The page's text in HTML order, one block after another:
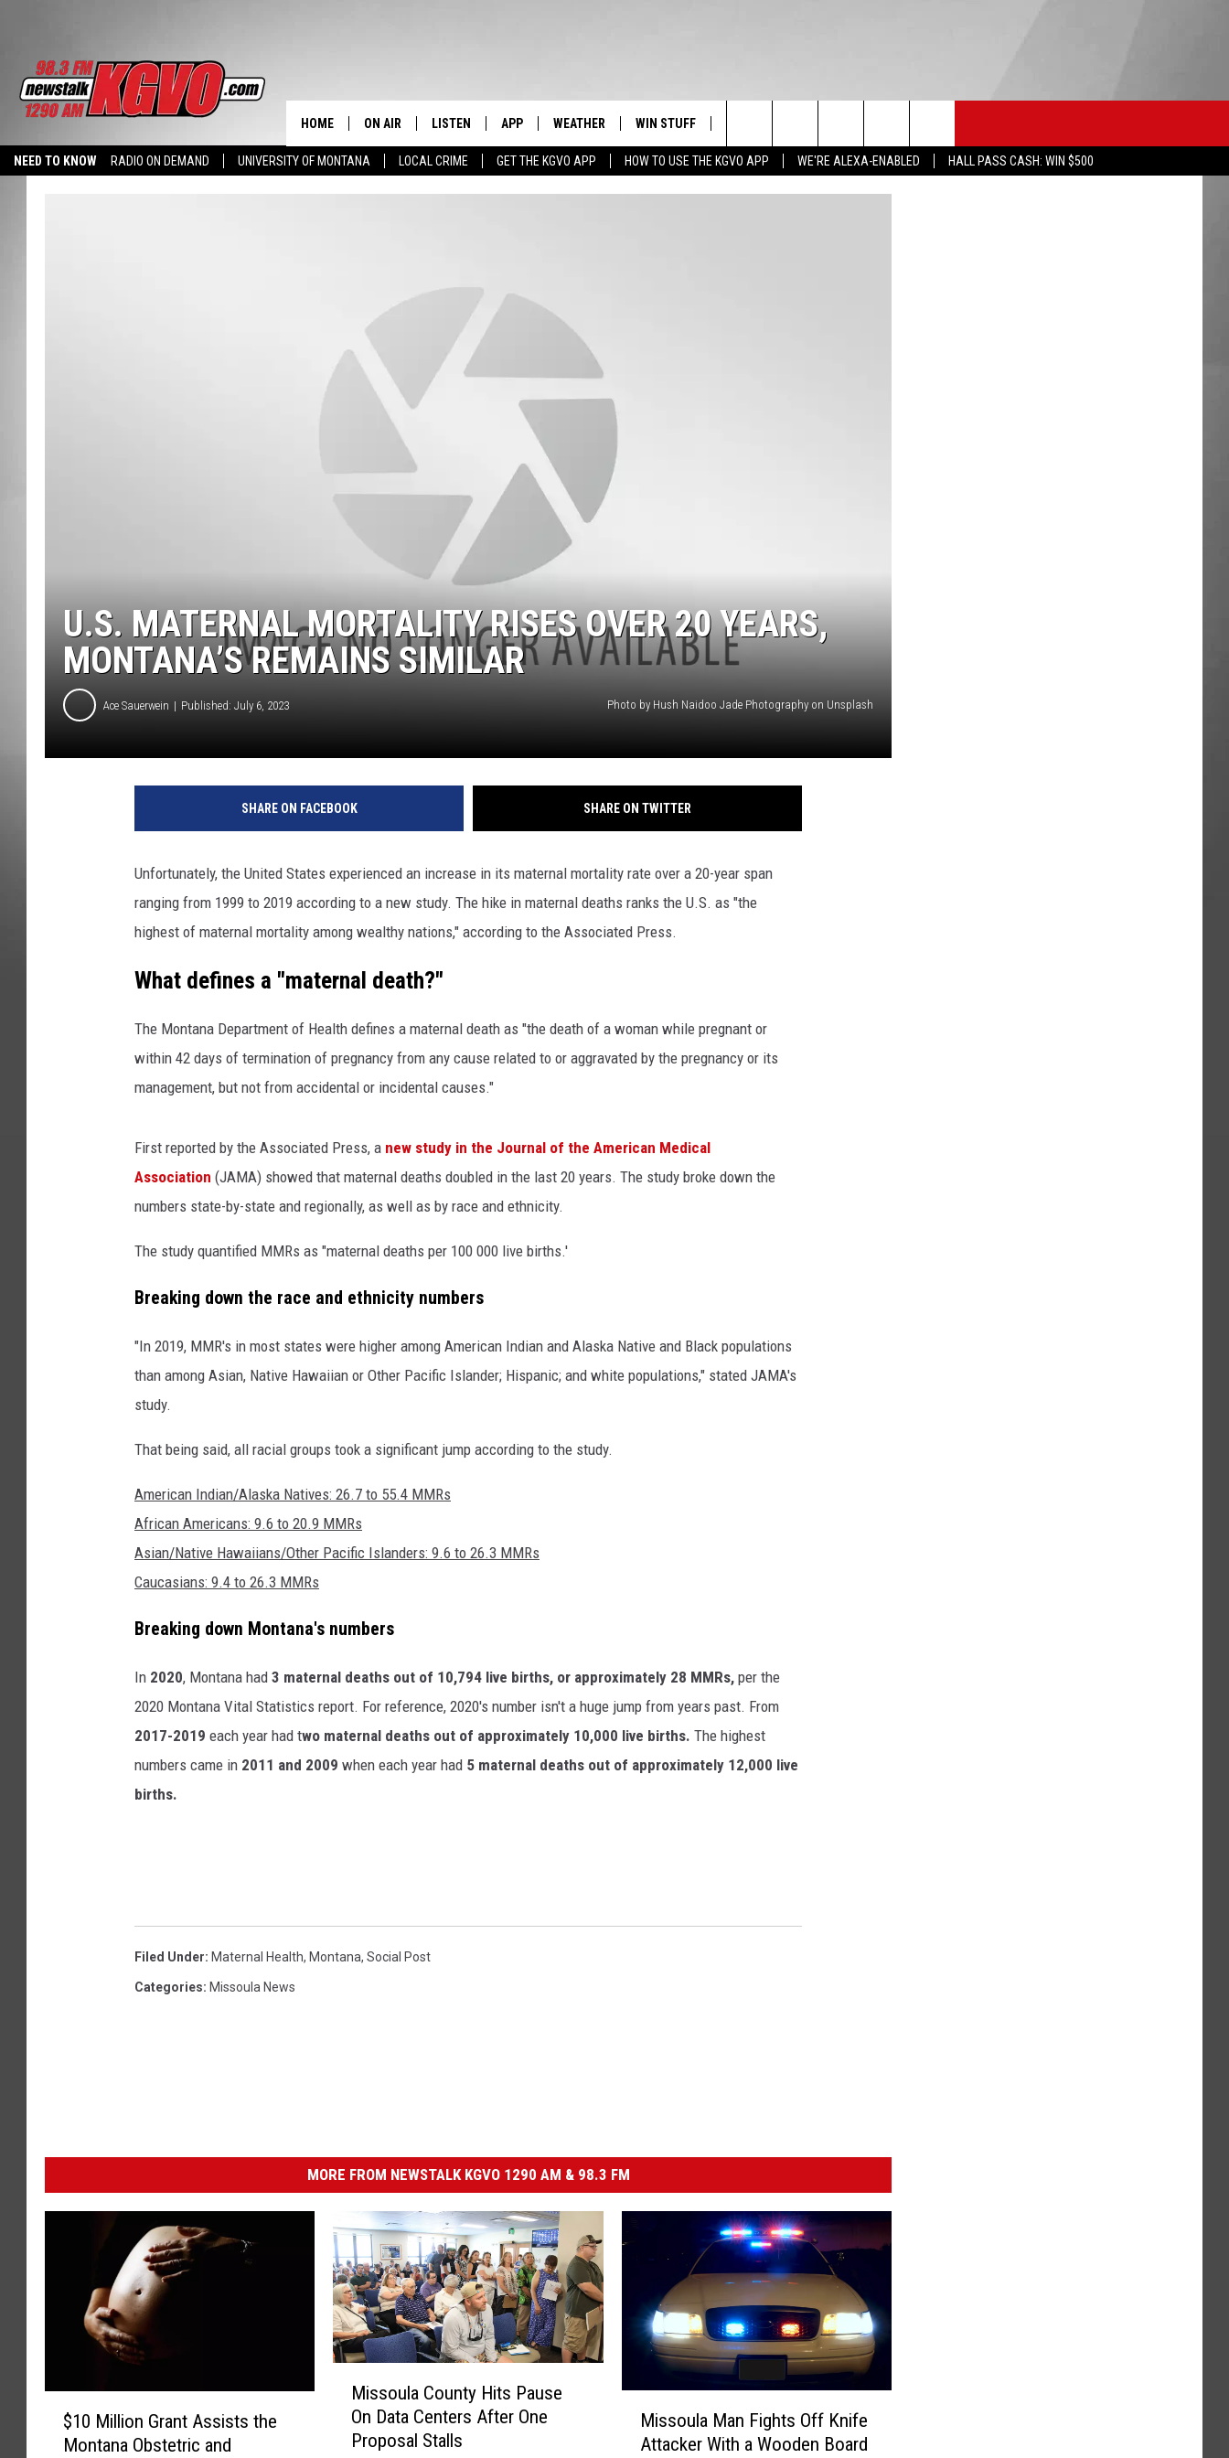
NEED TO KNOW RADIO ON DEMAND UNIVERSITY OF MONTANA LOCAL CRIME GET THE KGVO APP HOW TO USE THE KGVO APP WE'RE ALEXA-ENABLED HALL PASS CASH: WIN $500
HOME ON AIR
ALL STAFF
NICK CHRESTENSON
TALK BACK
WHAT DO YOU KNOW?
MISSOULA REAL ESTATE TODAY
LISTEN
LISTEN LIVE
ON DEMAND
APP WEATHER WIN STUFF
HELP & CONTACT INFO
Search
The
U.S. MATERNAL MORTALITY RISES OVER 20 YEARS,
MONTANA’S REMAINS SIMILAR
Ace Sauerwein Published: July 6, 2023 Photo by Hush Naidoo Jade Photography on Unsplash
SHARE ON FACEBOOK SHARE ON TWITTER
Unfortunately, the United States experienced an increase in its maternal mortality rate over a 20-year span
ranging from 1999 to 2019 according to a new study. The hike in maternal deaths ranks the U.S. as "the
highest of maternal mortality among wealthy nations," according to the Associated Press.
What defines a "maternal death?"
The Montana Department of Health defines a maternal death as "the death of a woman while pregnant or
within 42 days of termination of pregnancy from any cause related to or aggravated by the pregnancy or its
management, but not from accidental or incidental causes."
First reported by the Associated Press, a new study in the Journal of the American Medical
Association (JAMA) showed that maternal deaths doubled in the last 20 years. The study broke down the
numbers state-by-state and regionally, as well as by race and ethnicity.
The study quantified MMRs as "maternal deaths per 100 000 live births.'
Breaking down the race and ethnicity numbers
"In 2019, MMR's in most states were higher among American Indian and Alaska Native and Black populations
than among Asian, Native Hawaiian or Other Pacific Islander; Hispanic; and white populations," stated JAMA's
study.
That being said, all racial groups took a significant jump according to the study.
American Indian/Alaska Natives: 26.7 to 55.4 MMRs
African Americans: 9.6 to 20.9 MMRs
Asian/Native Hawaiians/Other Pacific Islanders: 9.6 to 26.3 MMRs
Caucasians: 9.4 to 26.3 MMRs
Breaking down Montana's numbers
In 2020, Montana had 3 maternal deaths out of 10,794 live births, or approximately 28 MMRs, per the
2020 Montana Vital Statistics report. For reference, 2020's number isn't a huge jump from years past. From
2017-2019 each year had two maternal deaths out of approximately 10,000 live births. The highest
numbers came in 2011 and 2009 when each year had 5 maternal deaths out of approximately 12,000 live
births.
Filed Under: Maternal Health, Montana, Social Post
Categories: Missoula News
MORE FROM NEWSTALK KGVO 1290 AM & 98.3 FM
$10 Million Grant Assists the
Montana Obstetric and
Missoula County Hits Pause
On Data Centers After One
Proposal Stalls
Missoula Man Fights Off Knife
Attacker With a Wooden Board